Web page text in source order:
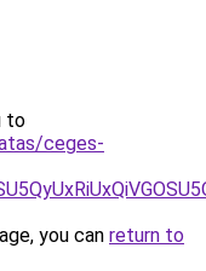
to
ceges-
you can return to